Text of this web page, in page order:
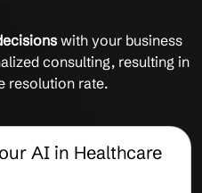
with your business
consulting, resulting in
resolution rate.
AI in Healthcare